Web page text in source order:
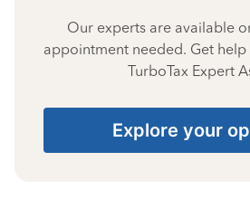
Our experts are available
appointment needed. Get
TurboTax Expert
Explore your